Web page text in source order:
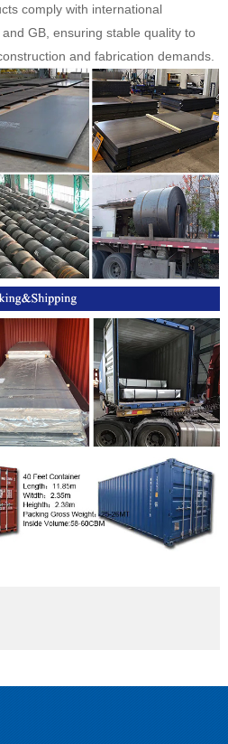
comply with international
GB, ensuring stable quality to
and fabrication demands.